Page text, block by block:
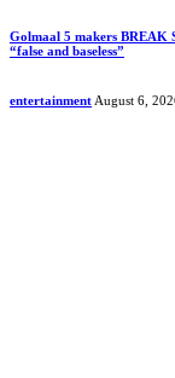
Golmaal 5 makers BREAK
“false and baseless”
entertainment August 6,